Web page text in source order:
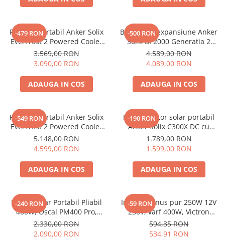
Componente sisteme de balcon
-479 RON
Frigider portabil Anker Solix
EverFrost 2 Powered Cooler
23L, cu baterie inclusa, Gri
3.569,00 RON
3.090,00 RON
ADAUGA IN COS
-500 RON
Baterie de expansiune Anker
Solix BP2000 Generatia 2
pentru Anker Solix C2000 Gen
2, 2048Wh
4.589,00 RON
4.089,00 RON
ADAUGA IN COS
-549 RON
Frigider portabil Anker Solix
EverFrost 2 Powered Cooler
58L, cu baterie inclusa Gri
5.148,00 RON
4.599,00 RON
ADAUGA IN COS
-190 RON
Kit generator solar portabil
Anker Solix C300X DC cu
Panou solar Anker Solix 60W
portabil
1.789,00 RON
1.599,00 RON
ADAUGA IN COS
-240 RON
Panou Solar Portabil Pliabil
400W, Oscal PM400 Pro,
Monocristalin, ETFE, IP67
2.330,00 RON
2.090,00 RON
-59 RON
Invertor sinus pur 250W 12V
230V, varf 400W, Victron
Phoenix, pentru auto, panouri
solare, rulota, casa si cabana
594,35 RON
534,91 RON